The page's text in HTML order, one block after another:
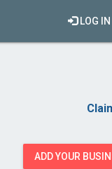
LOG IN
ADD YOUR